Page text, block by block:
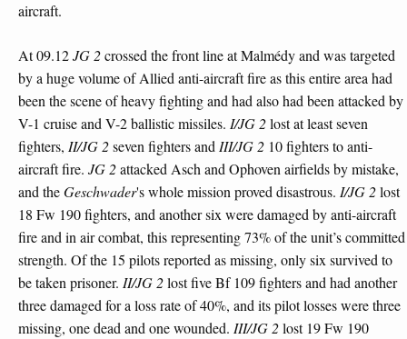
aircraft.
At 09.12JG 2crossed the front line at Malmédy and was targeted
by a huge volume of Allied anti-aircraft fire as this entire area had
been the scene of heavy fighting and had also had been attacked by
V-1 cruise and V-2 ballistic missiles. I/JG 2lost at least seven
fighters, II/JG 2seven fighters and III/JG 2 10 fighters to anti-
aircraft fire. JG 2attacked Asch and Ophoven airfields by mistake,
and theGeschwader's whole mission proved disastrous. I/JG 2lost
18 Fw 190 fighters, and another six were damaged by anti-aircraft
fire and in air combat, this representing 73% of the unit’s committed
strength. Of the 15 pilots reported as missing, only six survived to
be taken prisoner. II/JG 2lost five Bf 109 fighters and had another
three damaged for a loss rate of 40%, and its pilot losses were three
missing, one dead and one wounded. III/JG 2lost 19 Fw 190